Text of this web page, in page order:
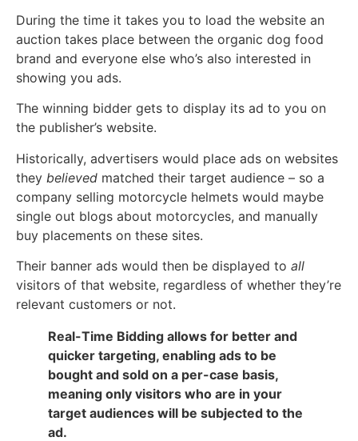
During the time it takes you to load the website an
auction takes place between the organic dog food
brand and everyone else who’s also interested in
showing you ads.
The winning bidder gets to display its ad to you on
the publisher’s website.
Historically, advertisers would place ads on websites
they believed matched their target audience – so a
company selling motorcycle helmets would maybe
single out blogs about motorcycles, and manually
buy placements on these sites.
Their banner ads would then be displayed to all
visitors of that website, regardless of whether they’re
relevant customers or not.
Real-Time Bidding allows for better and
quicker targeting, enabling ads to be
bought and sold on a per-case basis,
meaning only visitors who are in your
target audiences will be subjected to the
ad.